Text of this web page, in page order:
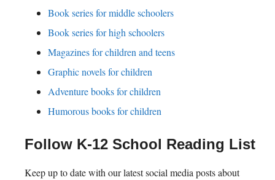
Book series for middle schoolers
Book series for high schoolers
Magazines for children and teens
Graphic novels for children
Adventure books for children
Humorous books for children
Follow K-12 School Reading List
Keep up to date with our latest social media posts about